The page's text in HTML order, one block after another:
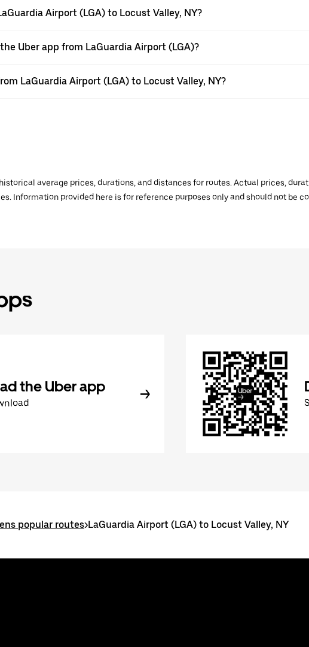
Airport (LGA) to Locust Valley, NY?
Uber app from LaGuardia Airport (LGA)?
LaGuardia Airport (LGA) to Locust Valley, NY?
average prices, durations, and distances for routes. Actual prices,
Information provided here is for reference purposes only and should not be
the Uber app
popular routes>LaGuardia Airport (LGA) to Locust Valley, NY